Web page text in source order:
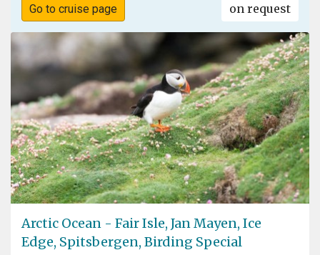
Go to cruise page on request
Arctic Ocean - Fair Isle, Jan Mayen, Ice
Edge, Spitsbergen, Birding Special